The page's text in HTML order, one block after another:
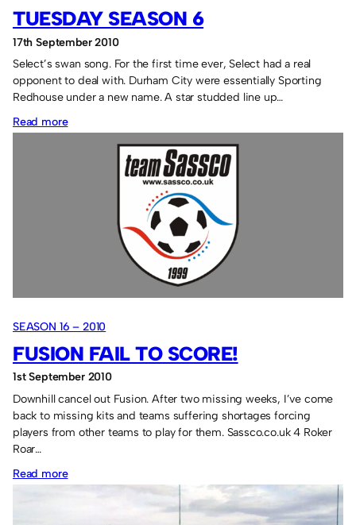
TUESDAY SEASON 6
17th September 2010
Select’s swan song. For the first time ever, Select had a real
opponent to deal with. Durham City were essentially Sporting
Redhouse under a new name. A star studded line up…
Read more:
SEASON 16 – 2010
FUSION FAIL TO SCORE!
1st September 2010
Downhill cancel out Fusion. After two missing weeks, I’ve come
back to missing kits and teams suffering shortages forcing
players from other teams to play for them. Sassco.co.uk 4 Roker
Roar…
Read more: